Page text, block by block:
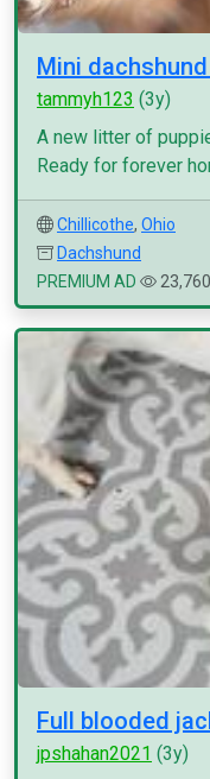
Mini
tammyh123 (3y)
A new litter of
Ready for forever
Chillicothe, Ohio
Dachshund
PREMIUM AD
23,760
Full blooded
jpshahan2021 (3y)